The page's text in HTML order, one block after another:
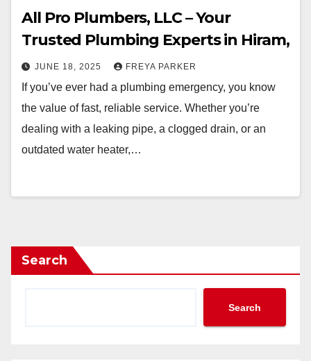
All Pro Plumbers, LLC – Your
Trusted Plumbing Experts in Hiram,
JUNE 18, 2025 FREYA PARKER
If you’ve ever had a plumbing emergency, you know
the value of fast, reliable service. Whether you’re
dealing with a leaking pipe, a clogged drain, or an
outdated water heater,…
Search
Search